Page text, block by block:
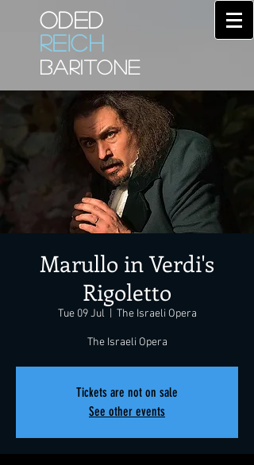
ODED
REICH
BARITONE
Marullo in Verdi's
Rigoletto
Tue 09 Jul The Israeli Opera
The Israeli Opera
Tickets are not on sale
See other events